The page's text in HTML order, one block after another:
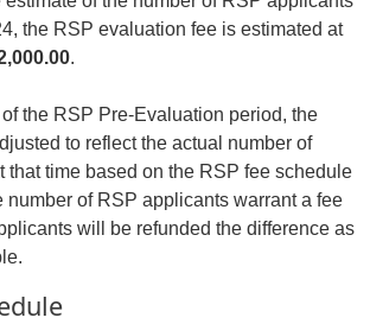
the RSP evaluation fee is estimated at
.
the RSP Pre-Evaluation period, the
to reflect the actual number of
that time based on the RSP fee schedule
number of RSP applicants warrant a fee
will be refunded the difference as